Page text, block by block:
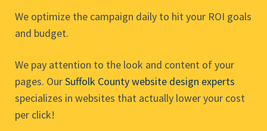
We optimize the campaign daily to hit your ROI goals
and budget.
We pay attention to the look and content of your
pages. OurSuffolk County website design experts
specializes in websites that actually lower your cost
per click!